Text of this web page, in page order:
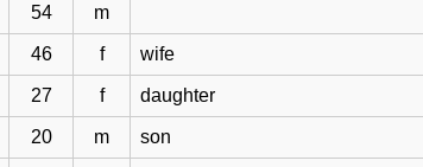
54 m
46 f wife
27 f daughter
20 m son